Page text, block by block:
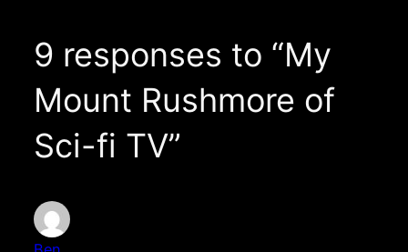
9 responses to “My
Mount Rushmore of
Sci-fi TV”